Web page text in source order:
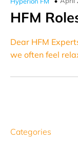
HFM
Dear HFM
we often feel
Categories